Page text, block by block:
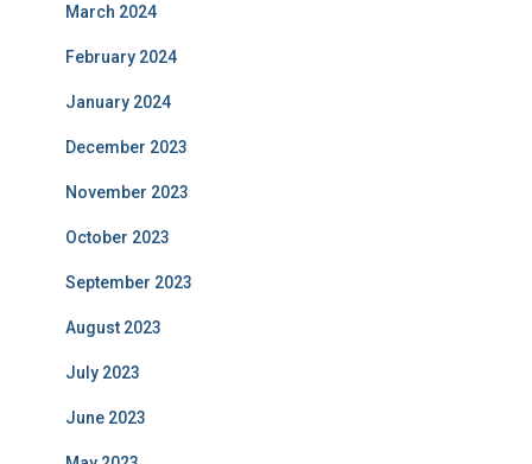
March 2024
February 2024
January 2024
December 2023
November 2023
October 2023
September 2023
August 2023
July 2023
June 2023